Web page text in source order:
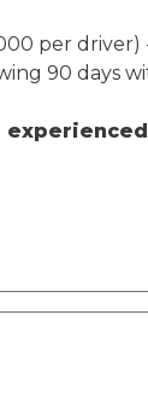
per
90 days